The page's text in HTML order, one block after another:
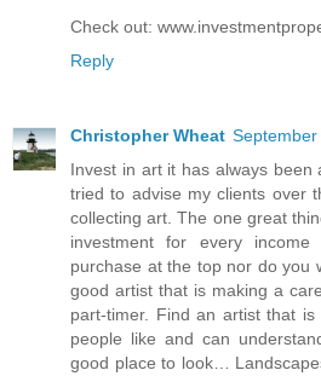
Check out:
Reply
Christopher Wheat
Invest in art it has always been
tried to advise my clients over
collecting art. The one great
investment for every
purchase at the top nor do you
good artist that is making a
part-timer. Find an artist that
people like and can
good place to look…